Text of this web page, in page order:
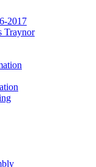
2017
Traynor